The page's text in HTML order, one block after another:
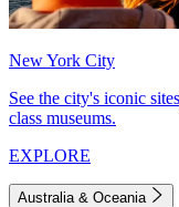
New York City
See the city's iconic
class museums.
EXPLORE
Australia & Oceania